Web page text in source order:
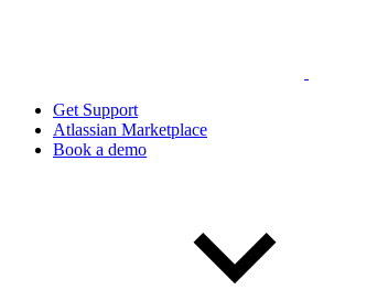
Get Support
Atlassian Marketplace
Book a demo